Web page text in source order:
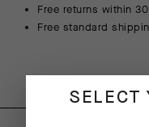
Free returns within
Free standard
SELECT